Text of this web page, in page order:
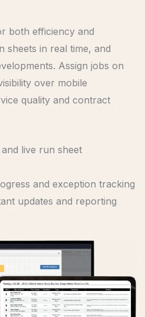
both efficiency and
sheets in real time, and
Assign jobs on
over mobile
quality and contract
live run sheet
and exception tracking
updates and reporting